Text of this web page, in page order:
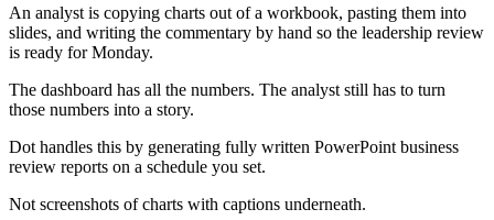
An analyst is copying charts out of a workbook, pasting them into
slides, and writing the commentary by hand so the leadership review
is ready for Monday.
The dashboard has all the numbers. The analyst still has to turn
those numbers into a story.
Dot handles this by generating fully written PowerPoint business
review reports on a schedule you set.
Not screenshots of charts with captions underneath.